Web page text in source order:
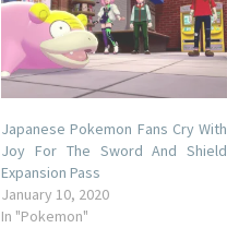
Japanese Pokemon Fans Cry With
Joy For The Sword And Shield
Expansion Pass
January 10, 2020
In "Pokemon"